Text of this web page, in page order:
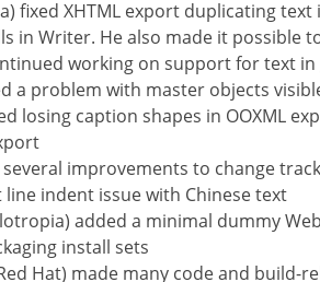
fixed XHTML export duplicating
in Writer. He also made it possible
working on support for text
a problem with master objects
losing caption shapes in OOXML
improvements to change
line indent issue with Chinese text
added a minimal dummy
install sets
Hat) made many code and build-